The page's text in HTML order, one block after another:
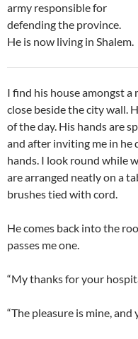
army responsible for
defending the province.
He is now living in Shalem.
I find his house amongst a
close beside the city wall.
of the day. His hands are
and after inviting me in he
hands. I look round while
are arranged neatly on a
brushes tied with cord.
He comes back into the
passes me one.
“My thanks for your
“The pleasure is mine,